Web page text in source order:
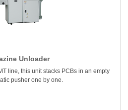
Unloader
line, this unit stacks PCBs in an empty
pusher one by one.